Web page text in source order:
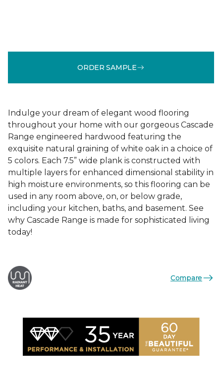
ORDER SAMPLE
Indulge your dream of elegant wood flooring
throughout your home with our gorgeous Cascade
Range engineered hardwood featuring the
exquisite natural graining of white oak in a choice of
5 colors. Each 7.5” wide plank is constructed with
multiple layers for enhanced dimensional stability in
high moisture environments, so this flooring can be
used in any room above, on, or below grade,
including your kitchen, baths, and basement. See
why Cascade Range is made for sophisticated living
today!
Compare